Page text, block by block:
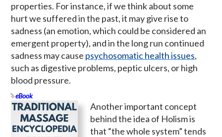
properties. For instance, if we think about some
hurt we suffered in the past, it may give rise to
sadness (an emotion, which could be considered an
emergent property), and in the long run continued
sadness may cause psychosomatic health issues,
such as digestive problems, peptic ulcers, or high
blood pressure.
eBook
Another important concept
behind the idea of Holism is
that “the whole system” tends